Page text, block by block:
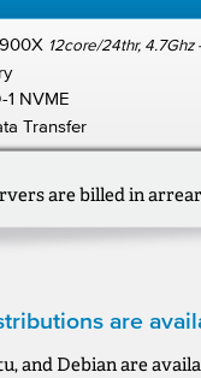
12core/24thr, 4.7Ghz
1 NVME
Transfer
are billed in
are
and Debian are